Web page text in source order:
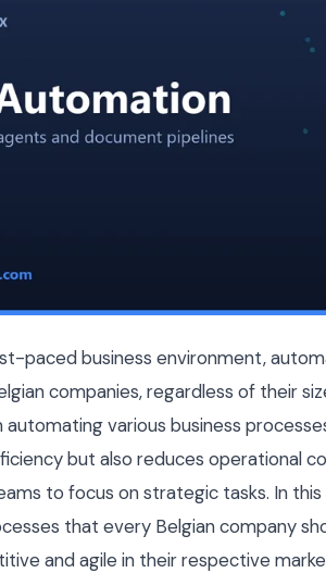
Processes Every Belgian Company
paced business environment,
companies, regardless of their
various business
but also reduces operational
to focus on strategic tasks. In this
that every Belgian company
and agile in their respective